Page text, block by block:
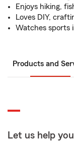
Enjoys hiking,
Loves DIY,
Watches sports
Products and
Let us help